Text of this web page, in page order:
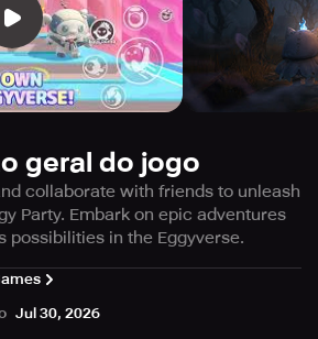
geral do jogo
collaborate with friends to unleash
Party. Embark on epic adventures
possibilities in the Eggyverse.
yourself in the exciting world of
Games! Let your imagination run
party extravaganza filled with
Jul 30, 2026